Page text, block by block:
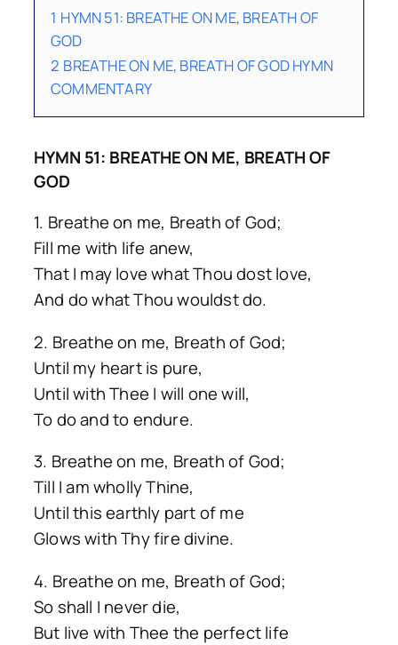
1 HYMN 51: BREATHE ON ME, BREATH OF
GOD
2 BREATHE ON ME, BREATH OF GOD HYMN
COMMENTARY
HYMN 51: BREATHE ON ME, BREATH OF
GOD
1. Breathe on me, Breath of God;
Fill me with life anew,
That I may love what Thou dost love,
And do what Thou wouldst do.
2. Breathe on me, Breath of God;
Until my heart is pure,
Until with Thee I will one will,
To do and to endure.
3. Breathe on me, Breath of God;
Till I am wholly Thine,
Until this earthly part of me
Glows with Thy fire divine.
4. Breathe on me, Breath of God;
So shall I never die,
But live with Thee the perfect life